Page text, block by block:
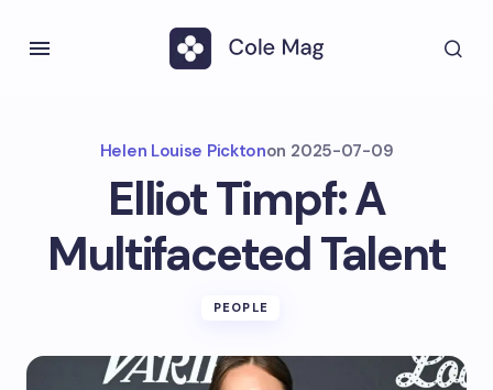
Helen Louise Picktonon 2025-07-09
Elliot Timpf: A
Multifaceted Talent
PEOPLE